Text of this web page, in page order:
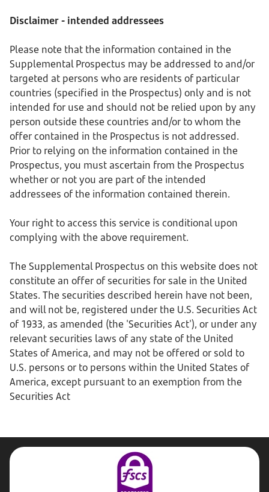
Disclaimer - intended addressees
Please note that the information contained in the
Supplemental Prospectus may be addressed to and/or
targeted at persons who are residents of particular
countries (specified in the Prospectus) only and is not
intended for use and should not be relied upon by any
person outside these countries and/or to whom the
offer contained in the Prospectus is not addressed.
Prior to relying on the information contained in the
Prospectus, you must ascertain from the Prospectus
whether or not you are part of the intended
addressees of the information contained therein.
Your right to access this service is conditional upon
complying with the above requirement.
The Supplemental Prospectus on this website does not
constitute an offer of securities for sale in the United
States. The securities described herein have not been,
and will not be, registered under the U.S. Securities Act
of 1933, as amended (the 'Securities Act'), or under any
relevant securities laws of any state of the United
States of America, and may not be offered or sold to
U.S. persons or to persons within the United States of
America, except pursuant to an exemption from the
Securities Act